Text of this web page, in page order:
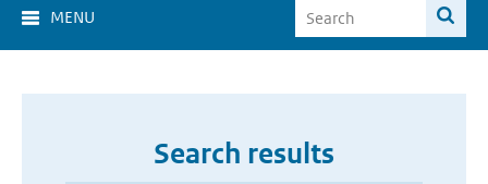
MENU
Search results